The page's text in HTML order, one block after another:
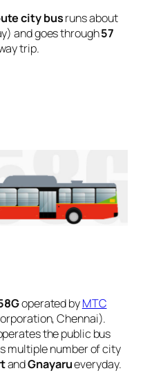
city busruns about
and goes through57
trip.
operated byMTC
Chennai).
the public bus
multiple number of city
andGnayarueveryday.